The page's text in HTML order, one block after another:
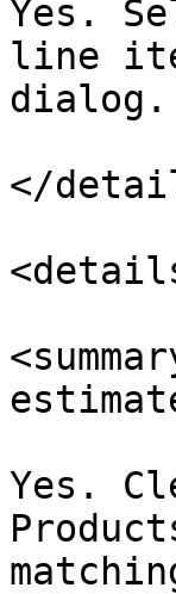
Yes.
line
dialog.
</
Yes.